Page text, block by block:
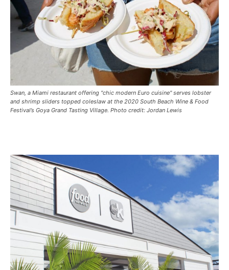
Swan, a Miami restaurant offering "chic modern Euro cuisine" serves lobster
and shrimp sliders topped coleslaw at the 2020 South Beach Wine & Food
Festival’s Goya Grand Tasting Village. Photo credit: Jordan Lewis